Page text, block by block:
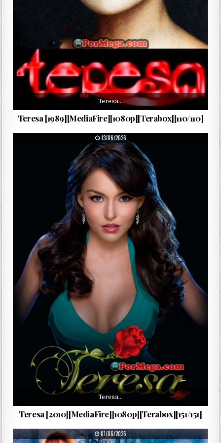
Teresa…
Teresa [1989][MediaFire][1080p][Terabox][110/110]
PUBLISHED DATE:
13/06/2026
Teresa…
Teresa [2010][MediaFire][1080p][Terabox][151/151]
PUBLISHED DATE:
01/06/2026